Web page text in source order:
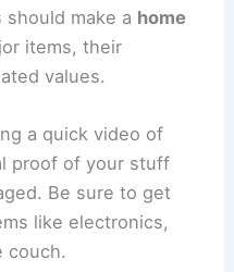
make a home
items, their
values.
a quick video of
proof of your stuff
Be sure to get
like electronics,
couch.